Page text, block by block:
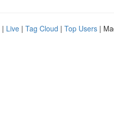
| Live | Tag Cloud | Top Users |